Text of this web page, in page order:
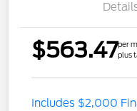
$563.47per
plus
Includes $2,000